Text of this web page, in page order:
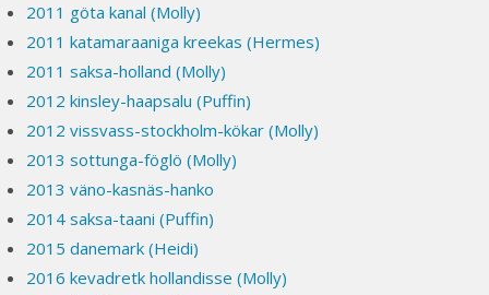
2011 göta kanal (Molly)
2011 katamaraaniga kreekas (Hermes)
2011 saksa-holland (Molly)
2012 kinsley-haapsalu (Puffin)
2012 vissvass-stockholm-kökar (Molly)
2013 sottunga-föglö (Molly)
2013 väno-kasnäs-hanko
2014 saksa-taani (Puffin)
2015 danemark (Heidi)
2016 kevadretk hollandisse (Molly)